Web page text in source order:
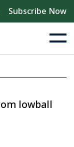
Subscribe Now
lowball